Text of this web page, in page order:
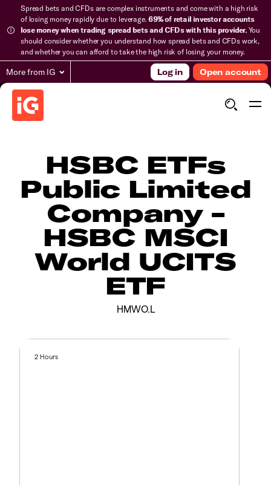
Spread bets and CFDs are complex instruments and come with a high risk
of losing money rapidly due to leverage.69% of retail investor accounts
lose money when trading spread bets and CFDs with this provider.You
should consider whether you understand how spread bets and CFDs work,
and whether you can afford to take the high risk of losing your money.
More from IG Log in Open account
HSBC ETFs
Public Limited
Company -
HSBC MSCI
World UCITS
ETF
HMWO.L
2 Hours